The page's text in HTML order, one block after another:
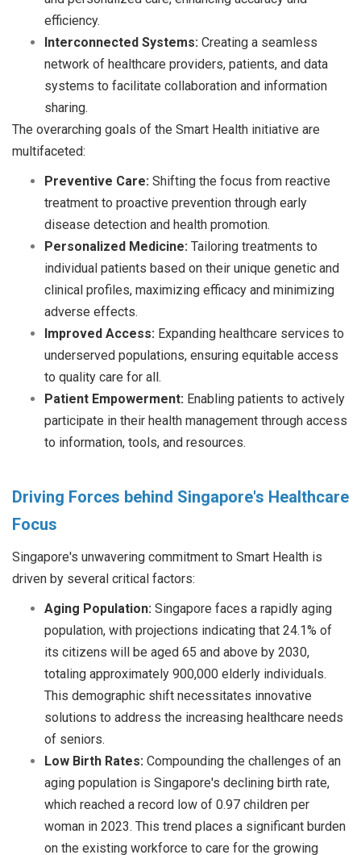
efficiency.
Interconnected Systems: Creating a seamless
network of healthcare providers, patients, and data
systems to facilitate collaboration and information
sharing.
The overarching goals of the Smart Health initiative are
multifaceted:
Preventive Care: Shifting the focus from reactive
treatment to proactive prevention through early
disease detection and health promotion.
Personalized Medicine: Tailoring treatments to
individual patients based on their unique genetic and
clinical profiles, maximizing efficacy and minimizing
adverse effects.
Improved Access: Expanding healthcare services to
underserved populations, ensuring equitable access
to quality care for all.
Patient Empowerment: Enabling patients to actively
participate in their health management through access
to information, tools, and resources.
Driving Forces behind Singapore's Healthcare
Focus
Singapore's unwavering commitment to Smart Health is
driven by several critical factors:
Aging Population: Singapore faces a rapidly aging
population, with projections indicating that 24.1% of
its citizens will be aged 65 and above by 2030,
totaling approximately 900,000 elderly individuals.
This demographic shift necessitates innovative
solutions to address the increasing healthcare needs
of seniors.
Low Birth Rates: Compounding the challenges of an
aging population is Singapore's declining birth rate,
which reached a record low of 0.97 children per
woman in 2023. This trend places a significant burden
on the existing workforce to care for the growing